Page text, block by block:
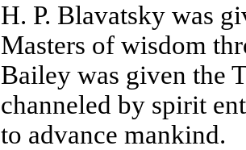
H. P. Blavatsky was
Masters of wisdom
Bailey was given the
channeled by spirit
to advance mankind.